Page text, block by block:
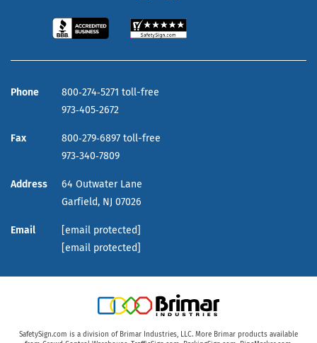
Phone
800‑274‑5271 toll-free
973‑405‑2672
Fax
800‑279‑6897 toll-free
973‑340‑7809
Address
64 Outwater Lane
Garfield, NJ 07026
Email
[email protected]
[email protected]
SafetySign.com is a division of Brimar Industries, LLC. More Brimar products available